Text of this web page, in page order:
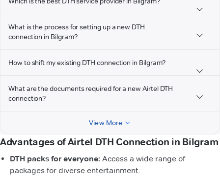
What is the process for setting up a new DTH
connection in Bilgram?
How to shift my existing DTH connection in Bilgram?
What are the documents required for a new Airtel DTH
connection?
View More
Advantages of Airtel DTH Connection in Bilgram
DTH packs for everyone: Access a wide range of
packages for diverse entertainment.